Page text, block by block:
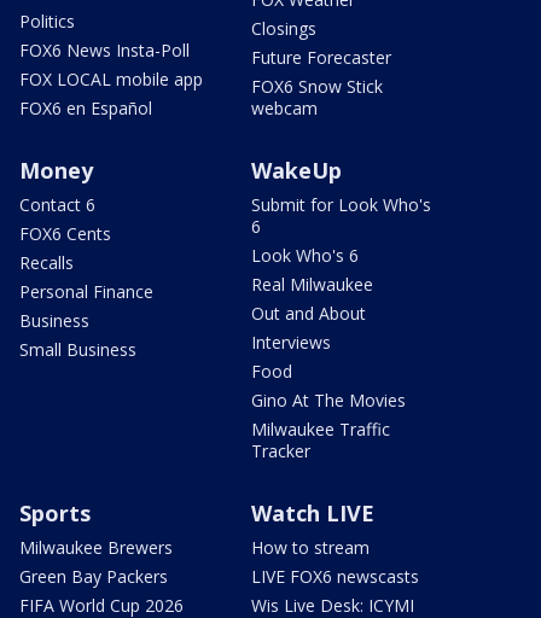
Politics
FOX6 News Insta-Poll
FOX LOCAL mobile app
FOX6 en Español
Closings
Future Forecaster
FOX6 Snow Stick
webcam
Money
Contact 6
FOX6 Cents
Recalls
Personal Finance
Business
Small Business
WakeUp
Submit for Look Who's
6
Look Who's 6
Real Milwaukee
Out and About
Interviews
Food
Gino At The Movies
Milwaukee Traffic
Tracker
Sports
Milwaukee Brewers
Green Bay Packers
FIFA World Cup 2026
Watch LIVE
How to stream
LIVE FOX6 newscasts
Wis Live Desk: ICYMI